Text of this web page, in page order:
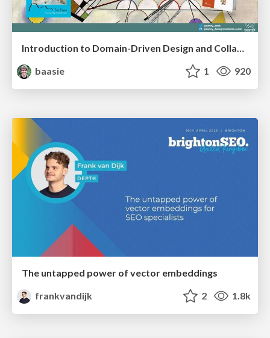
Introduction to Domain-Driven Design and Collaborative software design
baasie
1 920
The untapped power of vector embeddings
frankvandijk
2 1.8k